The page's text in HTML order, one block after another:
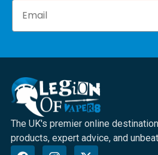
The UK's premier online
products, expert advice, and